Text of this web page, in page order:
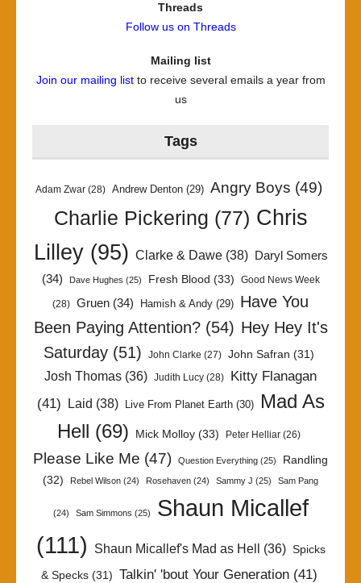
Threads
Follow us on Threads
Mailing list
Join our mailing listto receive several emails a year from
us
Tags
Adam Zwar (28) Andrew Denton (29) Angry Boys (49)
Charlie Pickering (77) Chris
Lilley(95) Clarke & Dawe(38)
Daryl Somers
(34)
Dave Hughes (25) Fresh Blood (33) Good News Week
(28) Gruen (34) Hamish & Andy (29) Have You
Been Paying Attention?(54) Hey Hey It's
Saturday (51) John Clarke (27) John Safran (31)
Josh Thomas (36) Judith Lucy (28)
Kitty Flanagan
(41) Laid (38) Live From Planet Earth(30)
Mad As
Hell (69) Mick Molloy (33) Peter Helliar (26)
Please Like Me (47) Question Everything (25)
Randling
(32)
Rebel Wilson (24) Rosehaven (24) Sammy J (25) Sam Pang
(24) Sam Simmons (25)
Shaun Micallef
(111)
Shaun Micallef's Mad as Hell (36) Spicks
& Specks(31) Talkin' 'bout Your Generation(41)